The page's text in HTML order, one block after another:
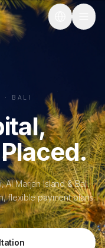
| Palm
· BALI
Al Marjan Island & Bali.
flexible payment plans.